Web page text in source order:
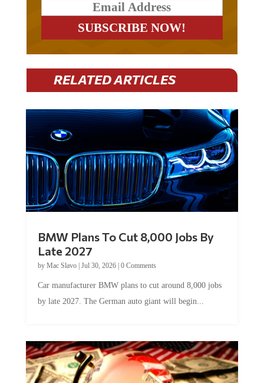
RELATED ARTICLES
Late 2027
byMac Slavo|Jul 30, 2026
by late 2027. The German auto giant will begin...